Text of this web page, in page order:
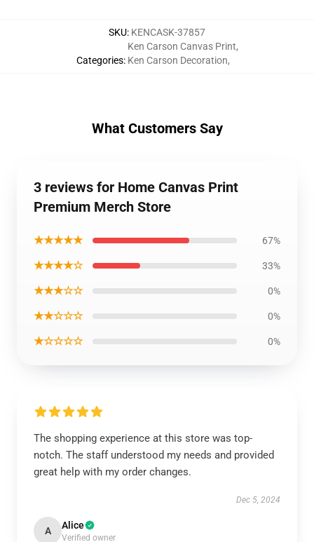
SKU: KENCASK-37857
Categories:
Ken Carson Canvas Print,
Ken Carson Decoration,
What Customers Say
3 reviews for Home Canvas Print
Premium Merch Store
★★★★★ 67%
★★★★☆ 33%
★★★☆☆ 0%
★★☆☆☆ 0%
★☆☆☆☆ 0%
The shopping experience at this store was top-
notch. The staff understood my needs and provided
great help with my order changes.
Dec 5, 2024
A Alice
Verified owner